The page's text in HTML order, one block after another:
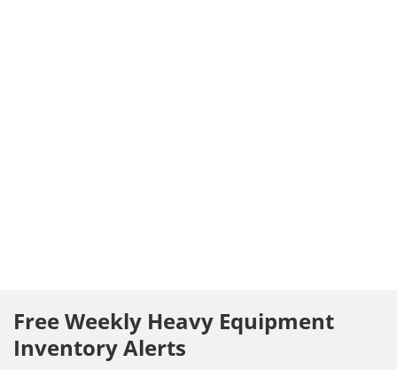
Free Weekly Heavy Equipment
Inventory Alerts